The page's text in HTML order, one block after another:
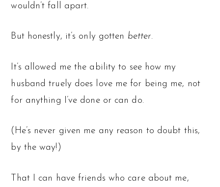
wouldn’t fall apart.
But honestly, it’s only gotten better.
It’s allowed me the ability to see how my
husband truely does love me for being me, not
for anything I’ve done or can do.
(He’s never given me any reason to doubt this,
by the way!)
That I can have friends who care about me,